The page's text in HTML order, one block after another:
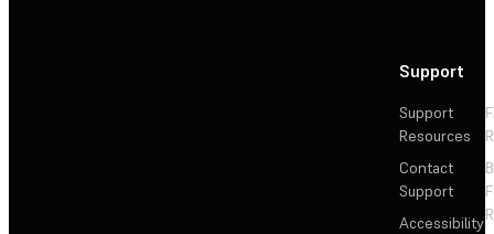
Support
Support
Resources
Contact
Support
Accessibility